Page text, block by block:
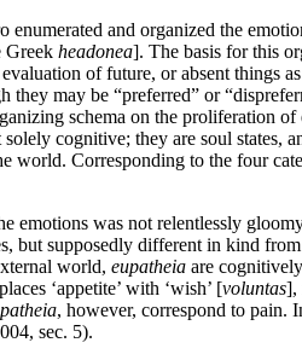
and organized the
Greek headonea]. The basis for this
of future, or absent things
they may be “preferred” or
schema on the proliferation
cognitive; they are soul states,
world. Corresponding to the four
emotions was not relentlessly
but supposedly different in kind
world, eupatheia are
‘appetite’ with ‘wish’ [voluntas],
, however, correspond to pain.
sec. 5).